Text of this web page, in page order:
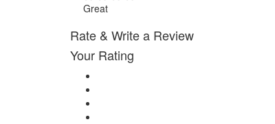
Great
Rate & Write a Review
Your Rating